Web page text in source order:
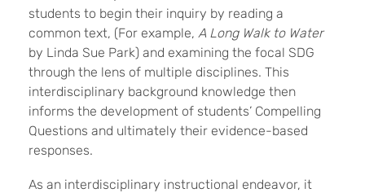
students to begin their inquiry by reading a
common text, (For example, A Long Walk to Water
by Linda Sue Park) and examining the focal SDG
through the lens of multiple disciplines. This
interdisciplinary background knowledge then
informs the development of students’ Compelling
Questions and ultimately their evidence-based
responses.
As an interdisciplinary instructional endeavor, it